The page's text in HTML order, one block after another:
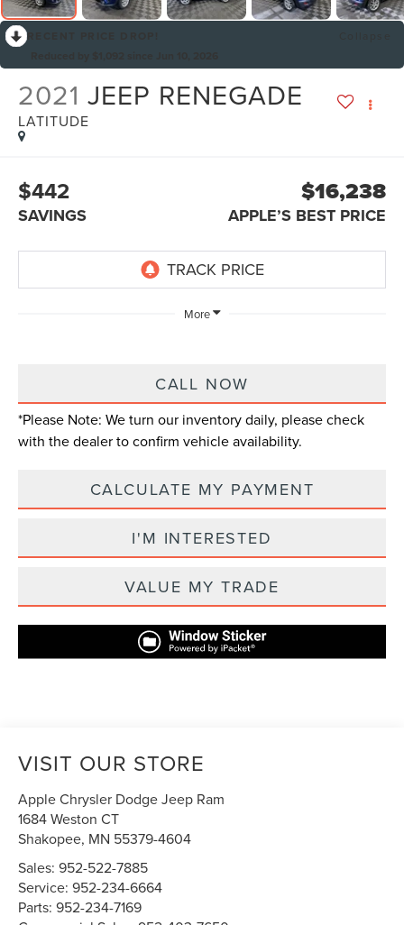
2021 JEEP RENEGADE
LATITUDE
$442
SAVINGS
$16,238
APPLE’S BEST PRICE
More
CALL NOW
*Please Note: We turn our inventory daily, please check
with the dealer to confirm vehicle availability.
CALCULATE MY PAYMENT
I'M INTERESTED
VALUE MY TRADE
VISIT OUR STORE
Apple Chrysler Dodge Jeep Ram
1684 Weston CT
Shakopee, MN 55379-4604
Sales:952-522-7885
Service:952-234-6664
Parts:952-234-7169